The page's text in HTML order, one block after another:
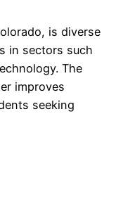
is diverse
in sectors such
The
improves
seeking